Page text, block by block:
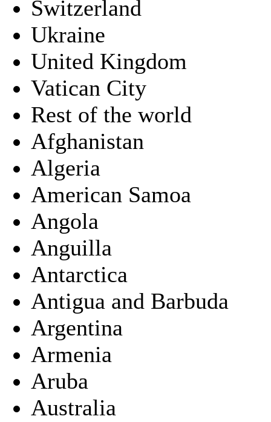
Switzerland
Ukraine
United Kingdom
Vatican City
Rest of the world
Afghanistan
Algeria
American Samoa
Angola
Anguilla
Antarctica
Antigua and Barbuda
Argentina
Armenia
Aruba
Australia